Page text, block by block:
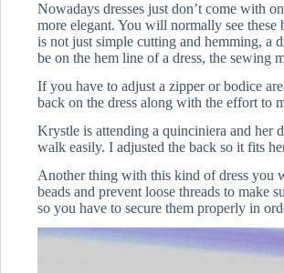
Nowadays dresses just don’t come with
more elegant. You will normally see
is not just simple cutting and hemming, a
be on the hem line of a dress, the
If you have to adjust a zipper or bodice
back on the dress along with the effort to
Krystle is attending a quinciniera and her
walk easily. I adjusted the back so it fits
Another thing with this kind of dress you
beads and prevent loose threads to make
so you have to secure them properly in